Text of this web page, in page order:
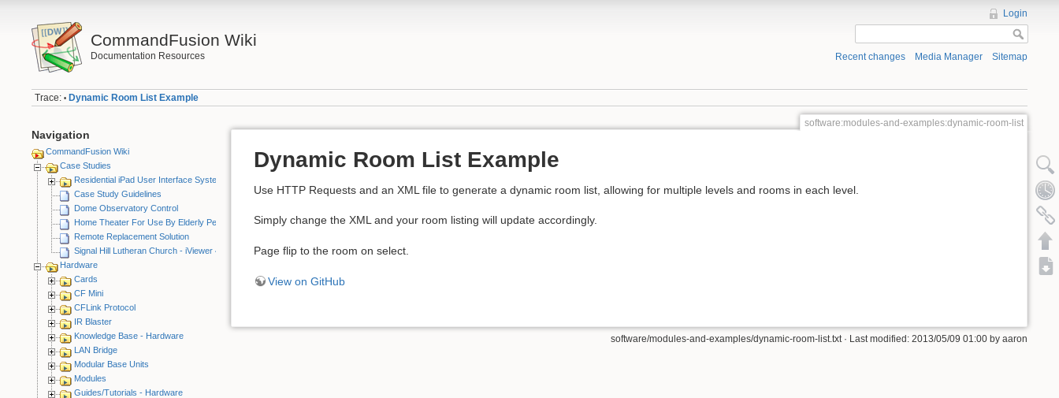
CommandFusion Wiki
Documentation Resources
Login
Recent changes Media Manager Sitemap
Trace: • Dynamic Room List Example
Navigation
CommandFusion Wiki
Case Studies
Residential iPad User Interface System
Case Study Guidelines
Dome Observatory Control
Home Theater For Use By Elderly Person
Remote Replacement Solution
Signal Hill Lutheran Church - iViewer 4
Hardware
Cards
CF Mini
CFLink Protocol
IR Blaster
Knowledge Base - Hardware
LAN Bridge
Modular Base Units
Modules
Guides/Tutorials - Hardware
software:modules-and-examples:dynamic-room-list
Dynamic Room List Example
Use HTTP Requests and an XML file to generate a dynamic room list, allowing for multiple levels and rooms in each level.
Simply change the XML and your room listing will update accordingly.
Page flip to the room on select.
View on GitHub
software/modules-and-examples/dynamic-room-list.txt · Last modified: 2013/05/09 01:00 by aaron